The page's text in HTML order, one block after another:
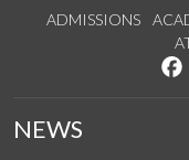
ADMISSIONS
NEWS